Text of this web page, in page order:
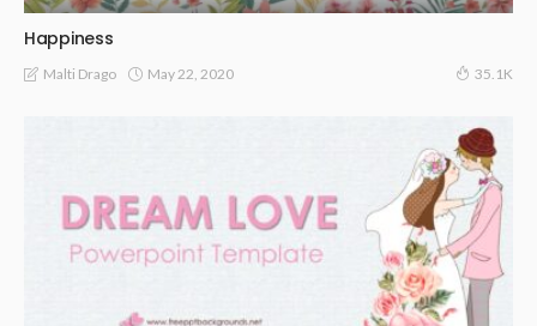
Happiness
Malti Drago May 22, 2020 35.1K